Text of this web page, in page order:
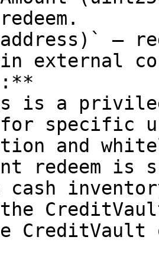
in external
for specific
and